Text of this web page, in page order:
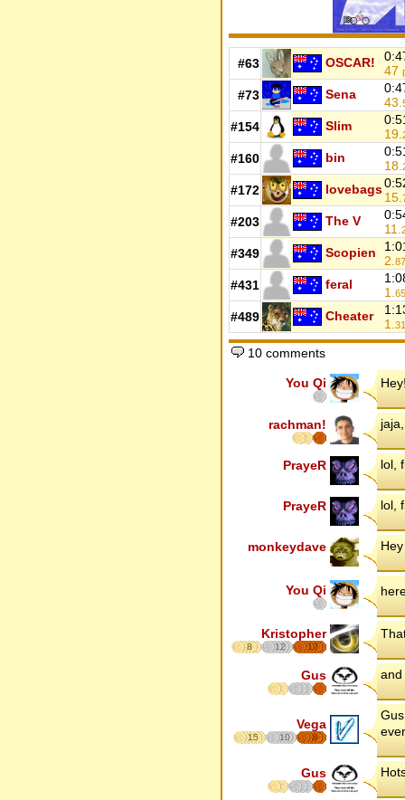
#63 OSCAR!
47
#73 Sena
43.
#154 Slim
19.
#160 bin
18.
#172 lovebags
15.
#203 The V
11.
#349 Scopien
2.
#431 feral
1.
#489 Cheater
1.
10 comments
You Qi
rachman!
PrayeR lol,
PrayeR lol,
monkeydave
You Qi
Kristopher
8 12 17
Gus and
Vega
15 10 8
Gus